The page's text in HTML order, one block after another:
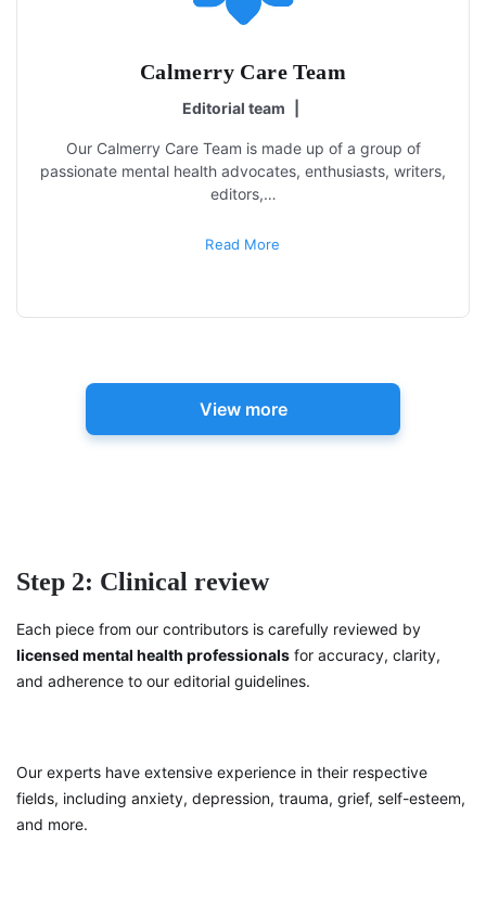
Calmerry Care Team
Editorial team
Our Calmerry Care Team is made up of a group of
passionate mental health advocates, enthusiasts, writers,
editors,…
Read More
View more
Step 2: Clinical review
Each piece from our contributors is carefully reviewed by
licensed mental health professionals for accuracy, clarity,
and adherence to our editorial guidelines.
Our experts have extensive experience in their respective
fields, including anxiety, depression, trauma, grief, self-esteem,
and more.